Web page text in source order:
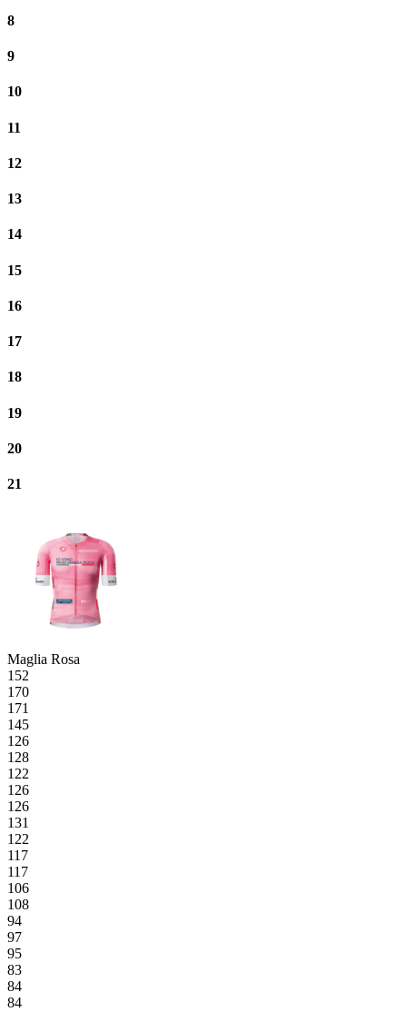
8
9
10
11
12
13
14
15
16
17
18
19
20
21
Maglia Rosa
152
170
171
145
126
128
122
126
126
131
122
117
117
106
108
94
97
95
83
84
84